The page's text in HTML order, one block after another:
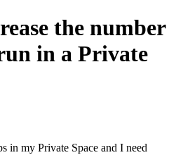
the number
in a Private
in my Private Space and I need